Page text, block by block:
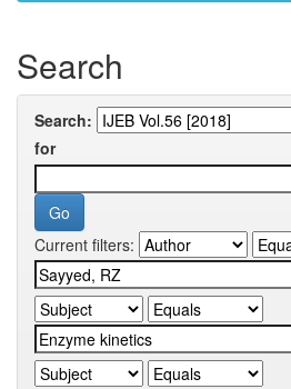
Search
Search:
for
Current filters: